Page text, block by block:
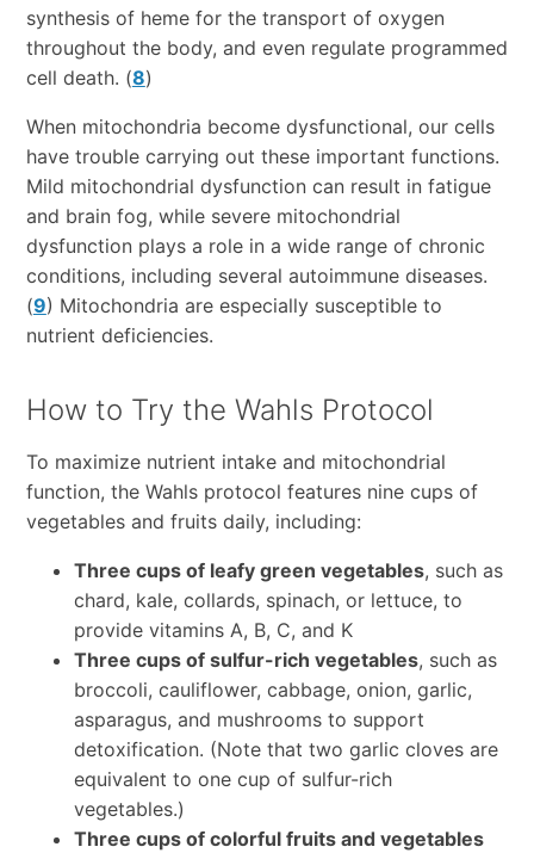
synthesis of heme for the transport of oxygen
throughout the body, and even regulate programmed
cell death. (8)
When mitochondria become dysfunctional, our cells
have trouble carrying out these important functions.
Mild mitochondrial dysfunction can result in fatigue
and brain fog, while severe mitochondrial
dysfunction plays a role in a wide range of chronic
conditions, including several autoimmune diseases.
(9) Mitochondria are especially susceptible to
nutrient deficiencies.
How to Try the Wahls Protocol
To maximize nutrient intake and mitochondrial
function, the Wahls protocol features nine cups of
vegetables and fruits daily, including:
Three cups of leafy green vegetables, such as
chard, kale, collards, spinach, or lettuce, to
provide vitamins A, B, C, and K
Three cups of sulfur-rich vegetables, such as
broccoli, cauliflower, cabbage, onion, garlic,
asparagus, and mushrooms to support
detoxification. (Note that two garlic cloves are
equivalent to one cup of sulfur-rich
vegetables.)
Three cups of colorful fruits and vegetables